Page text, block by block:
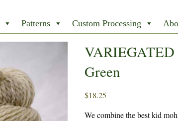
Patterns Custom Processing
VARIEGATED
Green
$18.25
We combine the best kid